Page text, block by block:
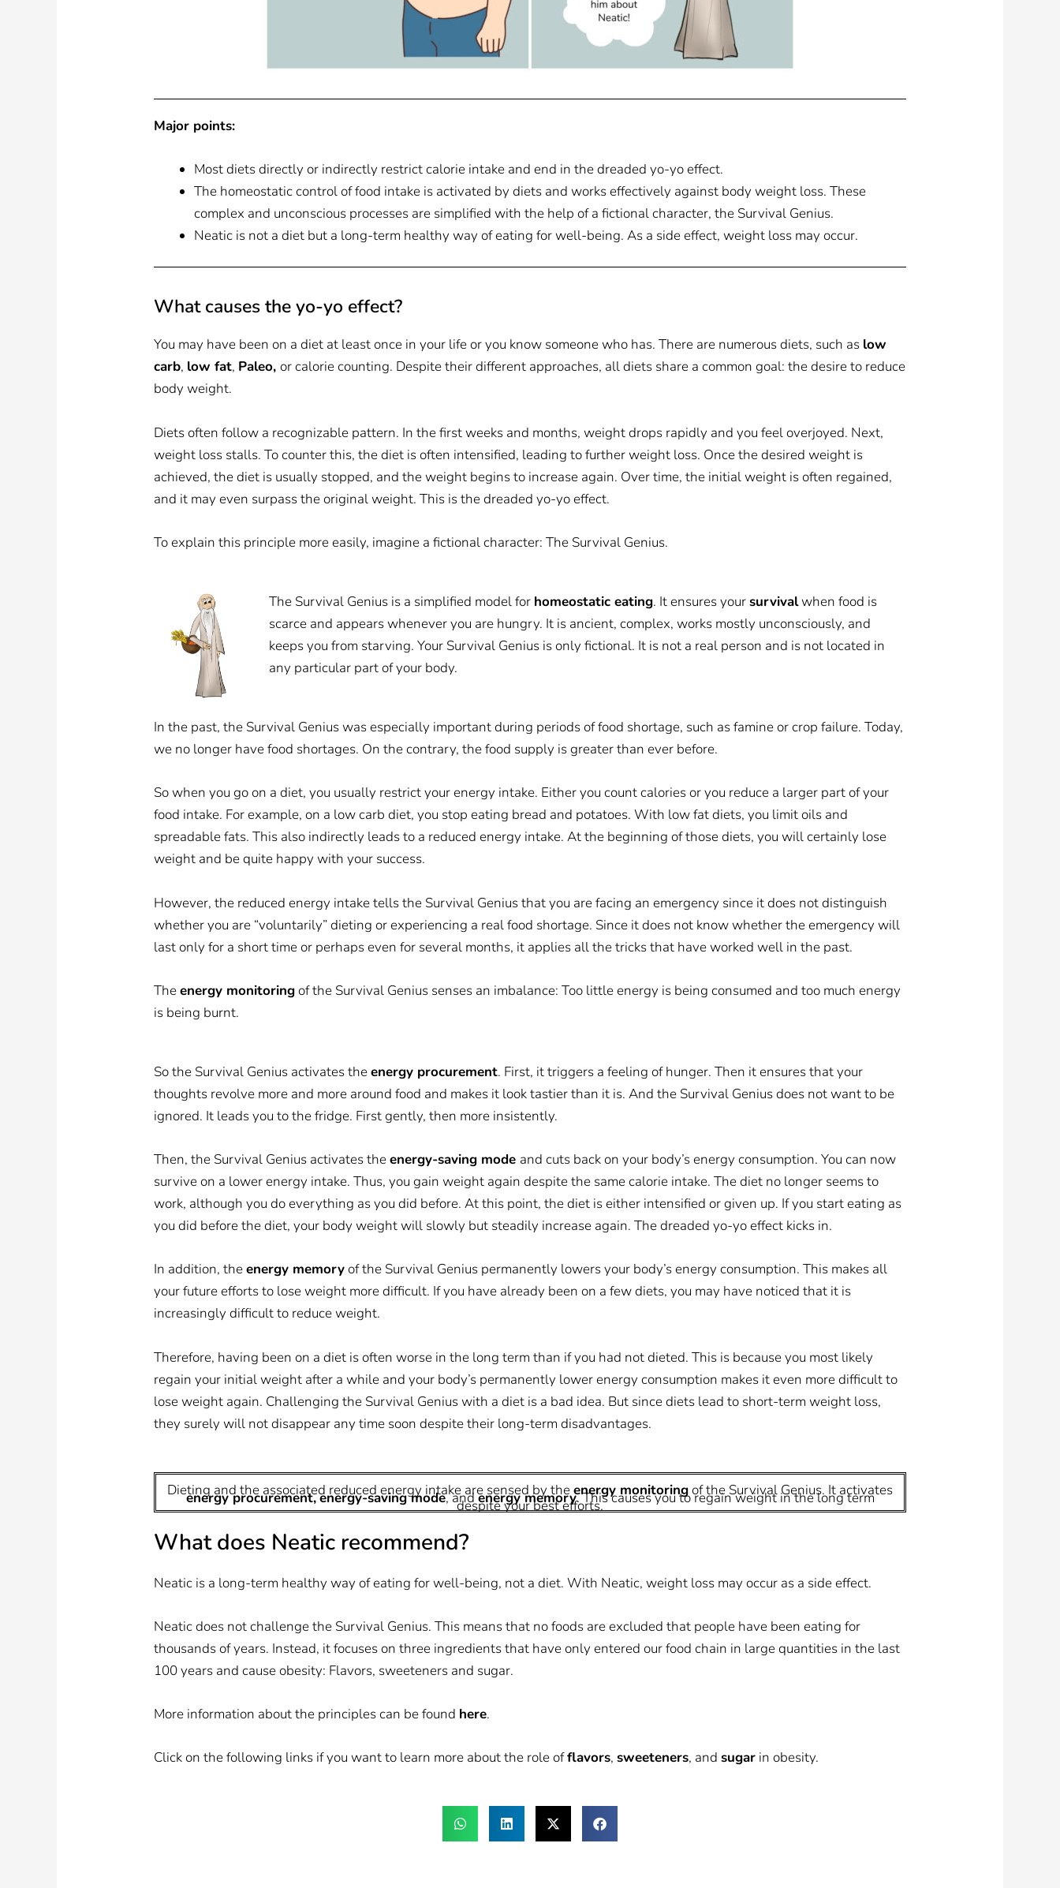
Major points:
Most diets directly or indirectly restrict calorie intake and end in the dreaded yo-yo effect.
The homeostatic control of food intake is activated by diets and works effectively against body weight loss. These
complex and unconscious processes are simplified with the help of a fictional character, the Survival Genius.
Neatic is not a diet but a long-term healthy way of eating for well-being. As a side effect, weight loss may occur.
What causes the yo-yo effect?
You may have been on a diet at least once in your life or you know someone who has. There are numerous diets, such as low
carb, low fat, Paleo,or calorie counting. Despite their different approaches, all diets share a common goal: the desire to reduce
body weight.
Diets often follow a recognizable pattern. In the first weeks and months, weight drops rapidly and you feel overjoyed. Next,
weight loss stalls. To counter this, the diet is often intensified, leading to further weight loss. Once the desired weight is
achieved, the diet is usually stopped, and the weight begins to increase again. Over time, the initial weight is often regained,
and it may even surpass the original weight. This is the dreaded yo-yo effect.
To explain this principle more easily, imagine a fictional character: The Survival Genius.
The Survival Genius is a simplified model for homeostatic eating. It ensures yoursurvivalwhen food is
scarce and appears whenever you are hungry. It is ancient, complex, works mostly unconsciously, and
keeps you from starving. Your Survival Genius is only fictional. It is not a real person and is not located in
any particular part of your body.
In the past, the Survival Genius was especially important during periods of food shortage, such as famine or crop failure. Today,
we no longer have food shortages. On the contrary, the food supply is greater than ever before.
So when you go on a diet, you usually restrict your energy intake. Either you count calories or you reduce a larger part of your
food intake. For example, on a low carb diet, you stop eating bread and potatoes. With low fat diets, you limit oils and
spreadable fats. This also indirectly leads to a reduced energy intake. At the beginning of those diets, you will certainly lose
weight and be quite happy with your success.
However, the reduced energy intake tells the Survival Genius that you are facing an emergency since it does not distinguish
whether you are “voluntarily” dieting or experiencing a real food shortage. Since it does not know whether the emergency will
last only for a short time or perhaps even for several months, it applies all the tricks that have worked well in the past.
Theenergy monitoringof the Survival Genius senses an imbalance: Too little energy is being consumed and too much energy
is being burnt.
So the Survival Genius activates theenergy procurement. First, it triggers a feeling of hunger. Then it ensures that your
thoughts revolve more and more around food and makes it looktastier than it is. And the Survival Genius does not want to be
ignored. It leads you to the fridge. First gently, then more insistently.
Then, the Survival Genius activates theenergy-saving mode and cuts back on your body’s energy consumption. You can now
survive on a lower energy intake. Thus, you gain weight again despite the same calorie intake. The diet no longer seems to
work, although you do everything as you did before. At this point, the diet is either intensified or given up. If you start eating as
you did before the diet, your body weight will slowly but steadily increase again. The dreaded yo-yo effect kicks in.
In addition, theenergy memoryof the Survival Genius permanently lowers your body’s energy consumption. This makes all
your future efforts to lose weight more difficult. If you have already been on a few diets, you may have noticed that it is
increasingly difficult to reduce weight.
Therefore, having been on a diet is often worse in the long term than if you had not dieted. This is because you most likely
regain your initial weight after a while and your body’s permanently lower energy consumption makes it even more difficult to
lose weight again. Challenging the Survival Genius with a diet is a bad idea. But since diets lead to short-term weight loss,
they surely will not disappear any time soon despite their long-term disadvantages.
Dieting and the associated reduced energy intake are sensed by theenergy monitoringof the Survival Genius. It activates
energy procurement,energy-saving mode, andenergy memory. This causes you to regain weight in the long term
despite your best efforts.
What does Neatic recommend?
Neatic is a long-term healthy way of eating for well-being, not a diet. With Neatic, weight loss may occur as a side effect.
Neatic does not challenge the Survival Genius. This means that no foods are excluded that people have been eating for
thousands of years. Instead, it focuses on three ingredients that have only entered our food chain in large quantities in the last
100 years and cause obesity: Flavors, sweeteners and sugar.
More information about the principles can be found here.
Click on the following links if you want to learn more about the role offlavors,sweeteners, andsugar in obesity.